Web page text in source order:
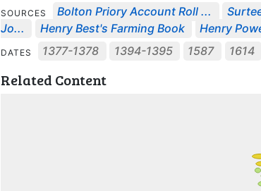
SOURCES Bolton Priory Account Roll ...
Jo...
Henry Best's Farming Book Henry
DATES 1377-1378 1394-1395 1587 1614
Related Content